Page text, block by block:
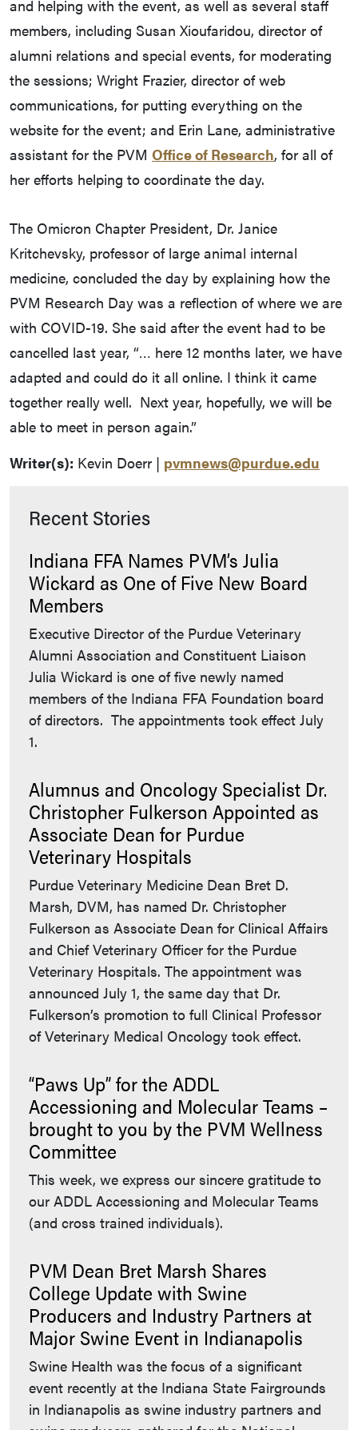
and helping with the event, as well as several staff
members, including Susan Xioufaridou, director of
alumni relations and special events, for moderating
the sessions; Wright Frazier, director of web
communications, for putting everything on the
website for the event; and Erin Lane, administrative
assistant for the PVM Office of Research, for all of
her efforts helping to coordinate the day.
The Omicron Chapter President, Dr. Janice
Kritchevsky, professor of large animal internal
medicine, concluded the day by explaining how the
PVM Research Day was a reflection of where we are
with COVID-19. She said after the event had to be
cancelled last year, “… here 12 months later, we have
adapted and could do it all online. I think it came
together really well. Next year, hopefully, we will be
able to meet in person again.”
Writer(s): Kevin Doerr | pvmnews@purdue.edu
Recent Stories
Indiana FFA Names PVM’s Julia
Wickard as One of Five New Board
Members
Executive Director of the Purdue Veterinary
Alumni Association and Constituent Liaison
Julia Wickard is one of five newly named
members of the Indiana FFA Foundation board
of directors. The appointments took effect July
1.
Alumnus and Oncology Specialist Dr.
Christopher Fulkerson Appointed as
Associate Dean for Purdue
Veterinary Hospitals
Purdue Veterinary Medicine Dean Bret D.
Marsh, DVM, has named Dr. Christopher
Fulkerson as Associate Dean for Clinical Affairs
and Chief Veterinary Officer for the Purdue
Veterinary Hospitals. The appointment was
announced July 1, the same day that Dr.
Fulkerson’s promotion to full Clinical Professor
of Veterinary Medical Oncology took effect.
“Paws Up” for the ADDL
Accessioning and Molecular Teams –
brought to you by the PVM Wellness
Committee
This week, we express our sincere gratitude to
our ADDL Accessioning and Molecular Teams
(and cross trained individuals).
PVM Dean Bret Marsh Shares
College Update with Swine
Producers and Industry Partners at
Major Swine Event in Indianapolis
Swine Health was the focus of a significant
event recently at the Indiana State Fairgrounds
in Indianapolis as swine industry partners and